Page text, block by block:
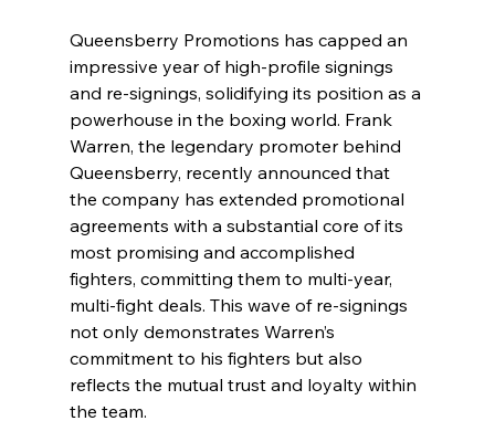
Queensberry Promotions has capped an
impressive year of high-profile signings
and re-signings, solidifying its position as a
powerhouse in the boxing world. Frank
Warren, the legendary promoter behind
Queensberry, recently announced that
the company has extended promotional
agreements with a substantial core of its
most promising and accomplished
fighters, committing them to multi-year,
multi-fight deals. This wave of re-signings
not only demonstrates Warren’s
commitment to his fighters but also
reflects the mutual trust and loyalty within
the team.